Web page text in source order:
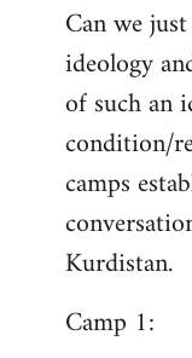
Can we
ideology
of such an
condition/
camps
Kurdistan.
Camp 1: